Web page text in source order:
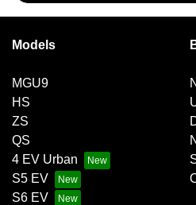
Models
MGU9
HS
ZS
QS
4 EV Urban
S5 EV
S6 EV